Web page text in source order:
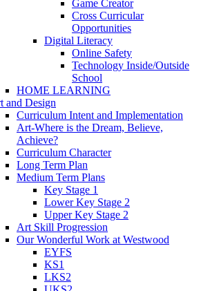
Game Creator
Cross Curricular
Opportunities
Digital Literacy
Online Safety
Technology Inside/Outside
School
HOME LEARNING
and Design
Curriculum Intent and Implementation
Art-Where is the Dream, Believe,
Achieve?
Curriculum Character
Long Term Plan
Medium Term Plans
Key Stage 1
Lower Key Stage 2
Upper Key Stage 2
Art Skill Progression
Our Wonderful Work at Westwood
EYFS
KS1
LKS2